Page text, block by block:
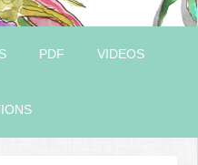
PDF VIDEOS